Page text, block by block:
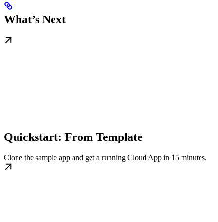
What’s Next
Quickstart: From Template
Clone the sample app and get a running Cloud App in 15 minutes.